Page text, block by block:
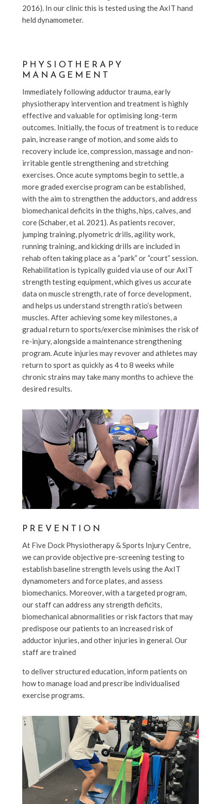
2016). In our clinic this is tested using the AxIT hand
held dynamometer.
PHYSIOTHERAPY
MANAGEMENT
Immediately following adductor trauma, early
physiotherapy intervention and treatment is highly
effective and valuable for optimising long-term
outcomes. Initially, the focus of treatment is to reduce
pain, increase range of motion, and some aids to
recovery include ice, compression, massage and non-
irritable gentle strengthening and stretching
exercises. Once acute symptoms begin to settle, a
more graded exercise program can be established,
with the aim to strengthen the adductors, and address
biomechanical deficits in the thighs, hips, calves, and
core (Schaber, et al. 2021). As patients recover,
jumping training, plyometric drills, agility work,
running training, and kicking drills are included in
rehab often taking place as a “park” or “court” session.
Rehabilitation is typically guided via use of our AxIT
strength testing equipment, which gives us accurate
data on muscle strength, rate of force development,
and helps us understand strength ratio’s between
muscles. After achieving some key milestones, a
gradual return to sports/exercise minimises the risk of
re-injury, alongside a maintenance strengthening
program. Acute injuries may revover and athletes may
return to sport as quickly as 4 to 8 weeks while
chronic strains may take many months to achieve the
desired results.
PREVENTION
At Five Dock Physiotherapy & Sports Injury Centre,
we can provide objective pre-screening testing to
establish baseline strength levels using the AxIT
dynamometers and force plates, and assess
biomechanics. Moreover, with a targeted program,
our staff can address any strength deficits,
biomechanical abnormalities or risk factors that may
predispose our patients to an increased risk of
adductor injuries, and other injuries in general. Our
staff are trained
to deliver structured education, inform patients on
how to manage load and prescribe individualised
exercise programs.